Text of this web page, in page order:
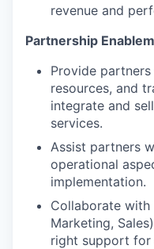
revenue and
Partnership
Provide
resources, and
integrate and
services.
Assist partners
operational
implementation.
Collaborate with
Marketing,
right support for